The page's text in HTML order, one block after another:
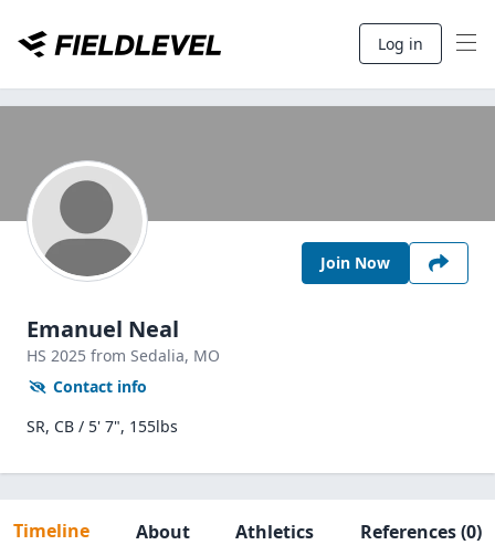
Log in
Join Now
Emanuel Neal
HS 2025 from Sedalia, MO
Contact info
SR, CB / 5' 7", 155lbs
Timeline About Athletics References(0)